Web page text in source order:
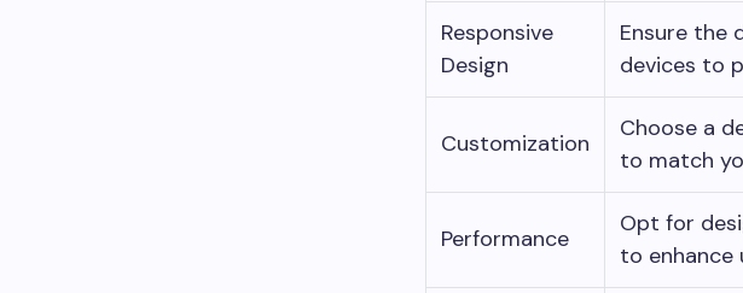
Responsive
Design
Ensure the
devices to
Customization
Choose a
to match
Performance
Opt for
to enhance